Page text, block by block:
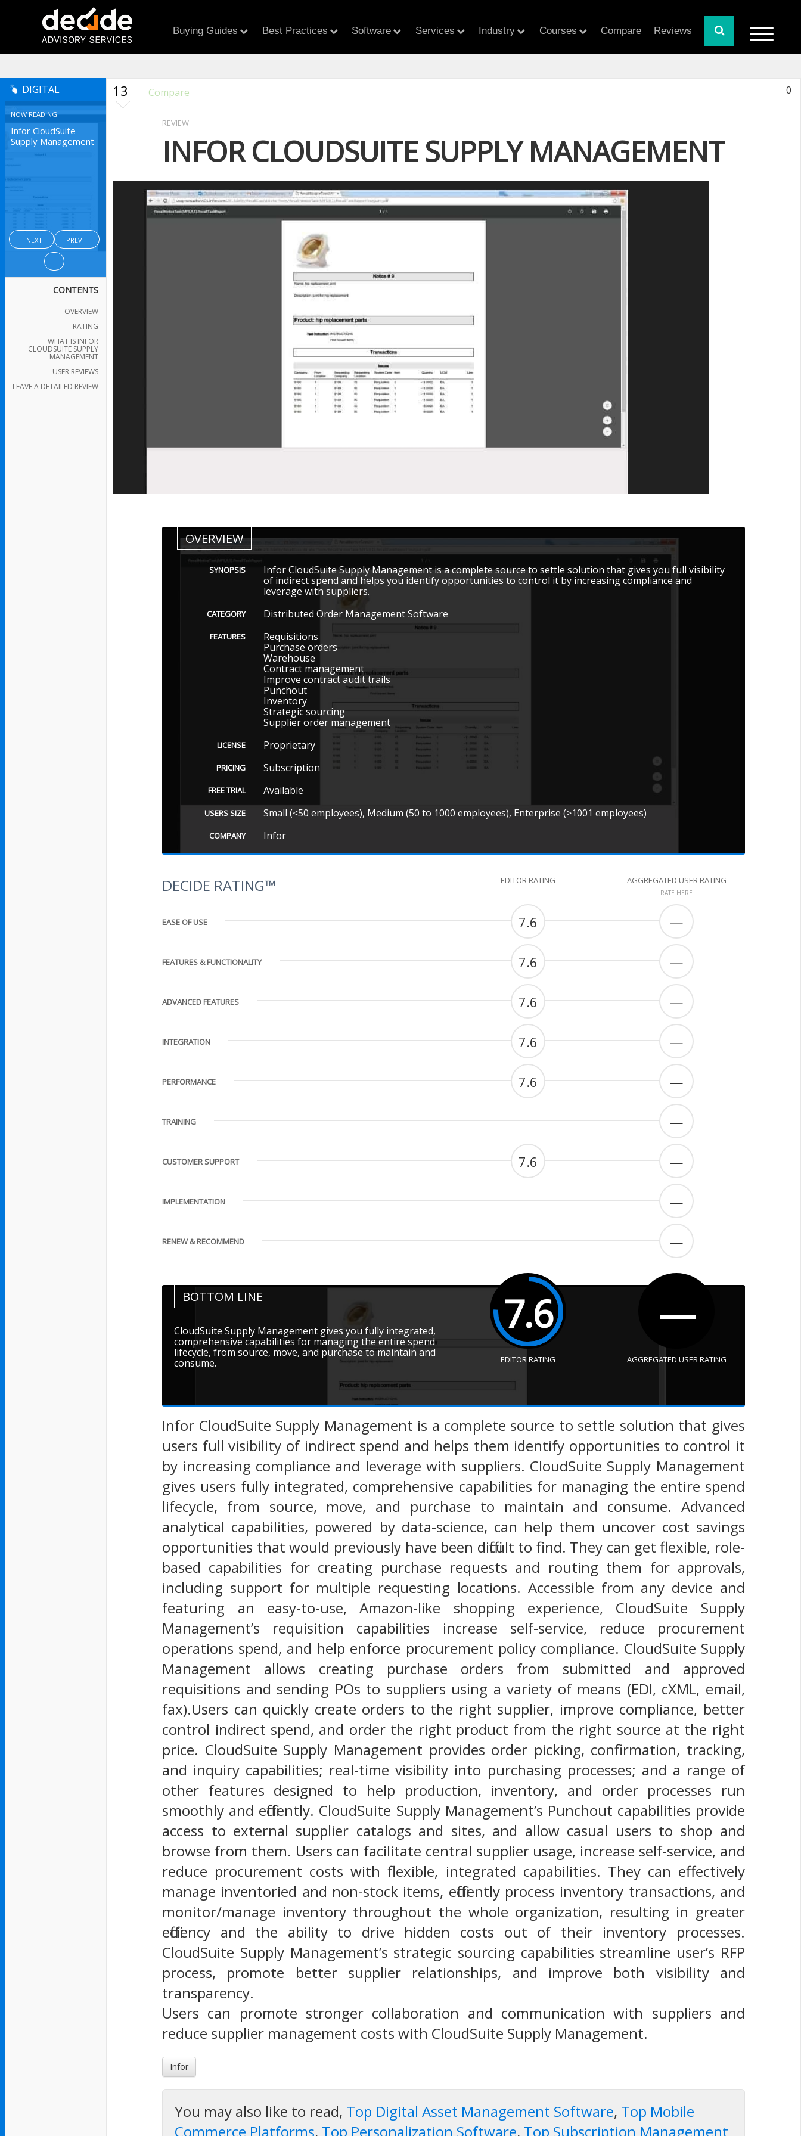
Buying Guides Best Practices Software Services Industry Courses Compare Reviews
DIGITAL
NOW READING
Infor CloudSuite
Supply Management
NEXT PREV
CONTENTS
OVERVIEW
RATING
WHAT IS INFOR
CLOUDSUITE SUPPLY
MANAGEMENT
USER REVIEWS
LEAVE A DETAILED REVIEW
13 Compare 0
REVIEW
INFOR CLOUDSUITE SUPPLY MANAGEMENT
OVERVIEW
SYNOPSIS
Infor CloudSuite Supply Management is a complete source to settle solution that gives you full visibility
of indirect spend and helps you identify opportunities to control it by increasing compliance and
leverage with suppliers.
CATEGORY Distributed Order Management Software
FEATURES
Requisitions
Purchase orders
Warehouse
Contract management
Improve contract audit trails
Punchout
Inventory
Strategic sourcing
Supplier order management
LICENSE Proprietary
PRICING Subscription
FREE TRIAL Available
USERS SIZE Small (<50 employees), Medium (50 to 1000 employees), Enterprise (>1001 employees)
COMPANY Infor
DECIDE RATING™ EDITOR RATING AGGREGATED USER RATING
RATE HERE
EASE OF USE 7.6 —
FEATURES & FUNCTIONALITY 7.6 —
ADVANCED FEATURES 7.6 —
INTEGRATION 7.6 —
PERFORMANCE 7.6 —
TRAINING —
CUSTOMER SUPPORT 7.6 —
IMPLEMENTATION —
RENEW & RECOMMEND —
BOTTOM LINE
CloudSuite Supply Management gives you fully integrated,
comprehensive capabilities for managing the entire spend
lifecycle, from source, move, and purchase to maintain and
consume.
7.6
EDITOR RATING
—
AGGREGATED USER RATING
Infor CloudSuite Supply Management is a complete source to settle solution that gives
users full visibility of indirect spend and helps them identify opportunities to control it
by increasing compliance and leverage with suppliers. CloudSuite Supply Management
gives users fully integrated, comprehensive capabilities for managing the entire spend
lifecycle, from source, move, and purchase to maintain and consume. Advanced
analytical capabilities, powered by data-science, can help them uncover cost savings
opportunities that would previously have been difficult to find. They can get flexible, role-
based capabilities for creating purchase requests and routing them for approvals,
including support for multiple requesting locations. Accessible from any device and
featuring an easy-to-use, Amazon-like shopping experience, CloudSuite Supply
Management’s requisition capabilities increase self-service, reduce procurement
operations spend, and help enforce procurement policy compliance. CloudSuite Supply
Management allows creating purchase orders from submitted and approved
requisitions and sending POs to suppliers using a variety of means (EDI, cXML, email,
fax).Users can quickly create orders to the right supplier, improve compliance, better
control indirect spend, and order the right product from the right source at the right
price. CloudSuite Supply Management provides order picking, confirmation, tracking,
and inquiry capabilities; real-time visibility into purchasing processes; and a range of
other features designed to help production, inventory, and order processes run
smoothly and efficiently. CloudSuite Supply Management’s Punchout capabilities provide
access to external supplier catalogs and sites, and allow casual users to shop and
browse from them. Users can facilitate central supplier usage, increase self-service, and
reduce procurement costs with flexible, integrated capabilities. They can effectively
manage inventoried and non-stock items, efficiently process inventory transactions, and
monitor/manage inventory throughout the whole organization, resulting in greater
efficiency and the ability to drive hidden costs out of their inventory processes.
CloudSuite Supply Management’s strategic sourcing capabilities streamline user’s RFP
process, promote better supplier relationships, and improve both visibility and
transparency.
Users can promote stronger collaboration and communication with suppliers and
reduce supplier management costs with CloudSuite Supply Management.
Infor
You may also like to read, Top Digital Asset Management Software, Top Mobile
Commerce Platforms, Top Personalization Software, Top Subscription Management